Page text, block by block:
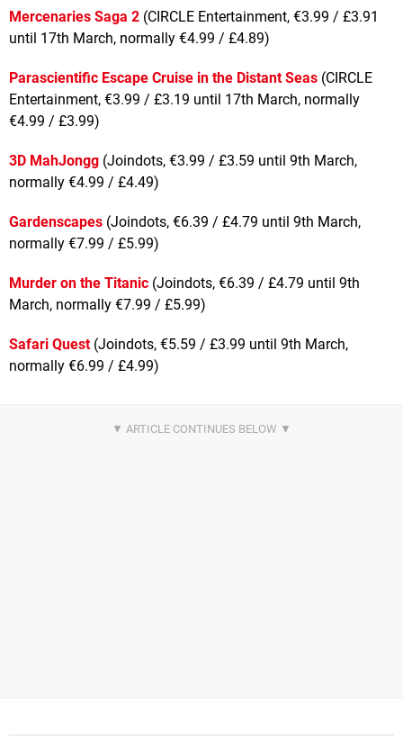
Mercenaries Saga 2 (CIRCLE Entertainment, €3.99 / £3.91
until 17th March, normally €4.99 / £4.89)
Parascientific Escape Cruise in the Distant Seas (CIRCLE
Entertainment, €3.99 / £3.19 until 17th March, normally
€4.99 / £3.99)
3D MahJongg (Joindots, €3.99 / £3.59 until 9th March,
normally €4.99 / £4.49)
Gardenscapes (Joindots, €6.39 / £4.79 until 9th March,
normally €7.99 / £5.99)
Murder on the Titanic (Joindots, €6.39 / £4.79 until 9th
March, normally €7.99 / £5.99)
Safari Quest(Joindots, €5.59 / £3.99 until 9th March,
normally €6.99 / £4.99)